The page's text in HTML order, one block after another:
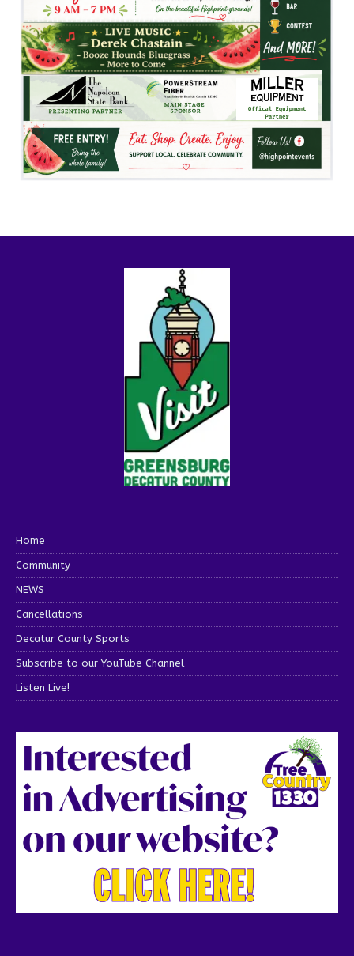
Home
Community
NEWS
Cancellations
Decatur County Sports
Subscribe to our YouTube Channel
Listen Live!